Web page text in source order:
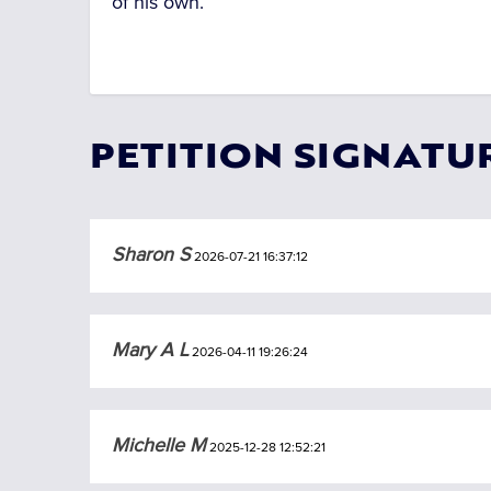
PETITION
Sharon S2026-07-21 16:37:12
Mary A L2026-04-11 19:26:24
Michelle M2025-12-28 12:52:21